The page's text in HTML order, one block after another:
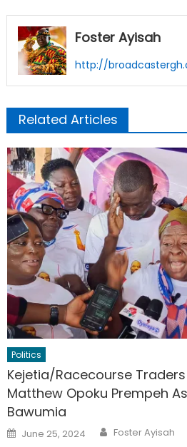
Foster Ayisah
http://
Related Articles
Politics
Kejetia/Racecourse
Matthew Opoku Prempeh
Bawumia
Posted
on
June 25, 2024 Author
Foster Ayisah